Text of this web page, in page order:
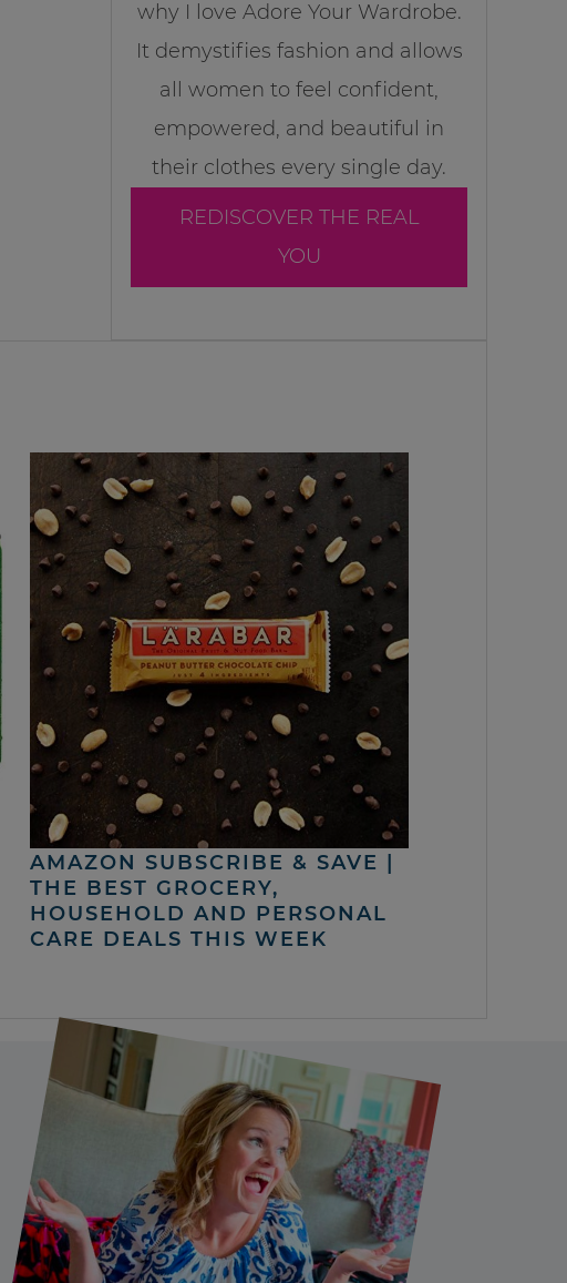
why I love Adore Your Wardrobe.
It demystifies fashion and allows
all women to feel confident,
empowered, and beautiful in
their clothes every single day.
REDISCOVER THE REAL
YOU
AMAZON SUBSCRIBE & SAVE |
THE BEST GROCERY,
HOUSEHOLD AND PERSONAL
CARE DEALS THIS WEEK